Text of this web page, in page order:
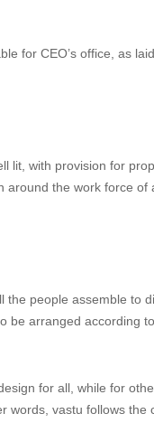
for CEO’s office, as
lit, with provision for
around the work force of
the people assemble to
be arranged according
for all, while for
words, vastu follows the